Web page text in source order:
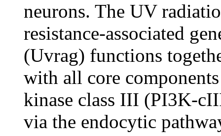
neurons. The UV
resistance-associated
(Uvrag) functions
with all core
kinase class III (PI3K-
via the endocytic